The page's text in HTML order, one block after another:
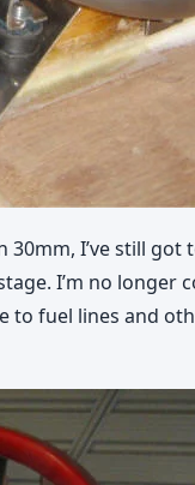
I’ve still
I’m no
fuel lines and